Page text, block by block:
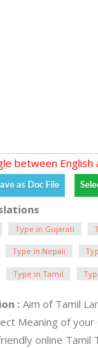
between English
Type in Gujarati
Type in Nepali
Type in Tamil
: Aim of Tamil
Meaning of
online